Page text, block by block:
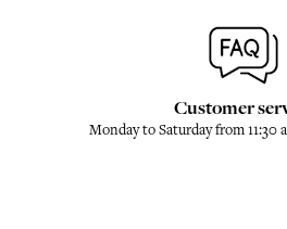
Customer
Monday to Saturday from 11:30